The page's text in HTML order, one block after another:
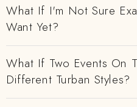
What If I'm Not Sure
Want Yet?
What If Two Events On
Different Turban Styles?